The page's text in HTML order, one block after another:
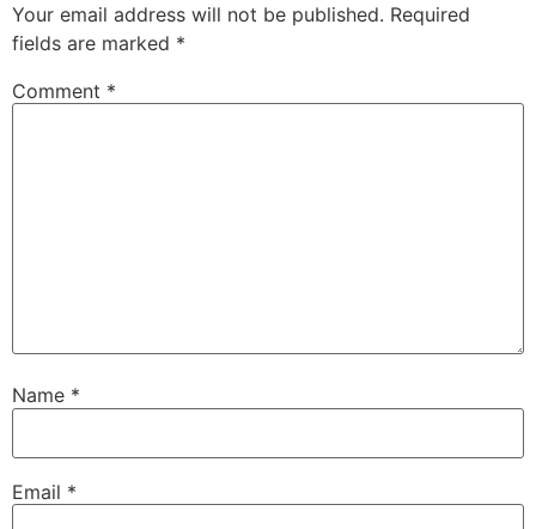
Your email address will not be published. Required
fields are marked *
Comment *
Name *
Email *